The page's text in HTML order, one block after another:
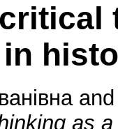
in
as